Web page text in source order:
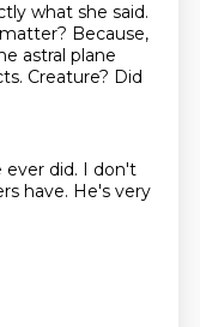
what she said.
Because,
astral plane
Creature? Did
did. I don't
have. He's very